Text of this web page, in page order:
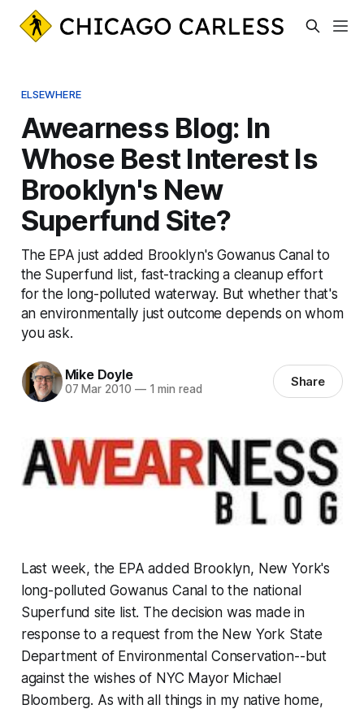
ELSEWHERE
Awearness Blog: In
Whose Best Interest Is
Brooklyn's New
Superfund Site?
The EPA just added Brooklyn's Gowanus Canal to
the Superfund list, fast-tracking a cleanup effort
for the long-polluted waterway. But whether that's
an environmentally just outcome depends on whom
you ask.
Mike Doyle
07 Mar 2010 —1 min read Share
Last week, the EPA added Brooklyn, New York's
long-polluted Gowanus Canal to the national
Superfund site list. The decision was made in
response to a request from the New York State
Department of Environmental Conservation--but
against the wishes of NYC Mayor Michael
Bloomberg. As with all things in my native home,